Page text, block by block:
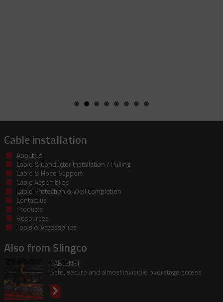
Cable installation
About us
Cable & Conductor Installation / Pulling
Cable & Hose Support
Cable Assemblies
Cable Protection & Well Completion
Contact us
Products
Resources
Tools & Accessories
Also from Slingco
CABLENET
Safe, secure and almost invisible overstage access